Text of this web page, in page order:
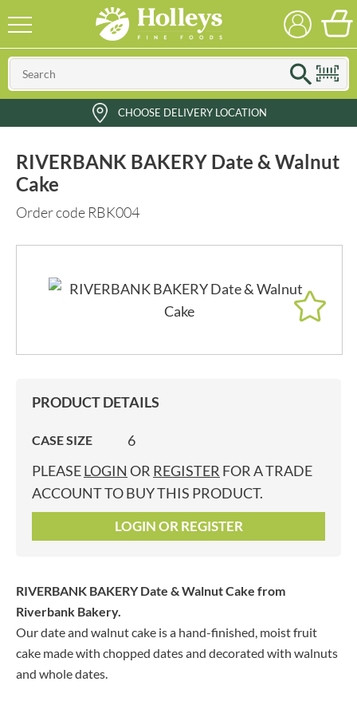
CHOOSE DELIVERY LOCATION
RIVERBANK BAKERY Date & Walnut
Cake
Order code RBK004
PRODUCT DETAILS
CASE SIZE
6
PLEASELOGIN OR REGISTER FOR A TRADE
ACCOUNT TO BUY THIS PRODUCT.
LOGIN OR REGISTER
RIVERBANK BAKERY Date & Walnut Cake from
Riverbank Bakery.
Our date and walnut cake is a hand-finished, moist fruit
cake made with chopped dates and decorated with walnuts
and whole dates.